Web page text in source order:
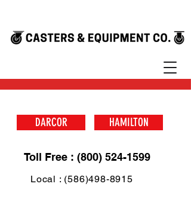
DARCOR HAMILTON
Toll Free : (800) 524-1599
Local : (586)498-8915